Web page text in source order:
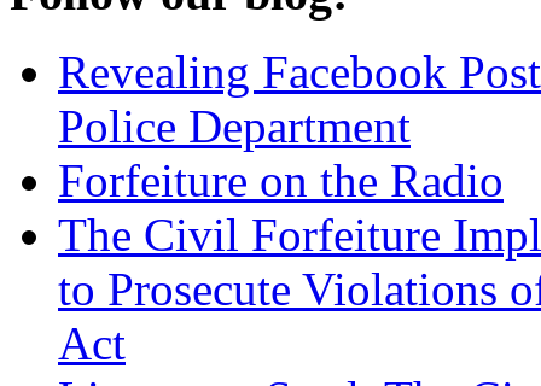
Revealing Facebook
Police Department
Forfeiture on the Radio
The Civil Forfeiture
to Prosecute Violations
Act